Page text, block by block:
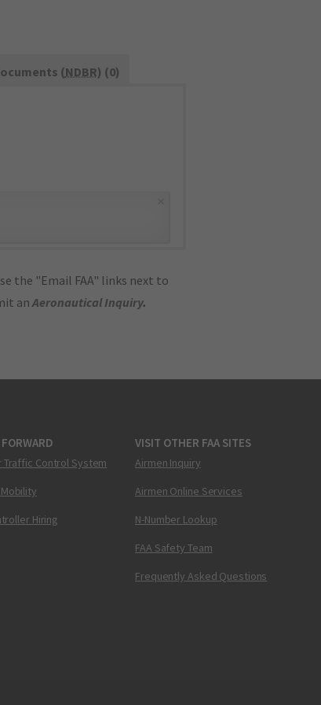
(NDBR) (0)
the "Email FAA" links next to
anAeronautical Inquiry.
Traffic Control System
Hiring
VISIT OTHER FAA SITES
Airmen Inquiry
Airmen Online Services
N-Number Lookup
FAA Safety Team
Frequently Asked Questions